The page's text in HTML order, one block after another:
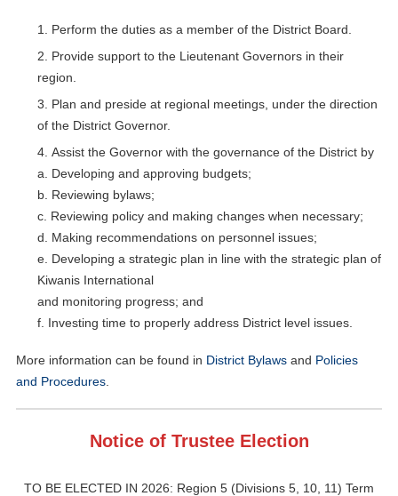
Perform the duties as a member of the District Board.
Provide support to the Lieutenant Governors in their
region.
Plan and preside at regional meetings, under the direction
of the District Governor.
Assist the Governor with the governance of the District by
a. Developing and approving budgets;
b. Reviewing bylaws;
c. Reviewing policy and making changes when necessary;
d. Making recommendations on personnel issues;
e. Developing a strategic plan in line with the strategic plan of
Kiwanis International
and monitoring progress; and
f. Investing time to properly address District level issues.
More information can be found in District Bylawsand Policies
and Procedures.
Notice of Trustee Election
TO BE ELECTED IN 2026: Region 5 (Divisions 5, 10, 11) Term